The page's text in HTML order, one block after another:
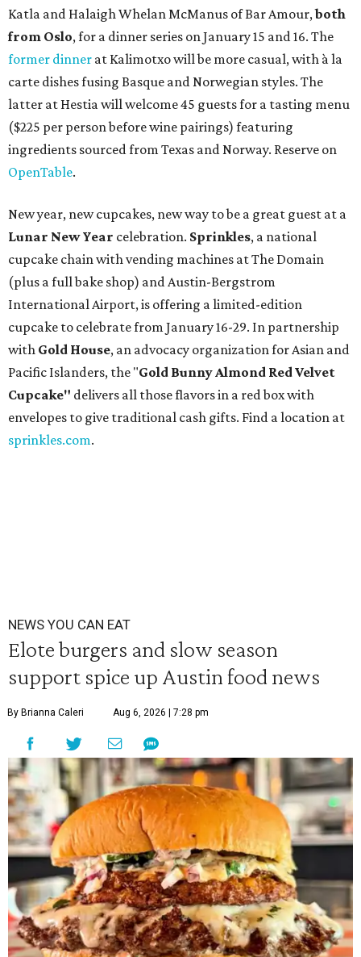
Katla and Halaigh Whelan McManus of Bar Amour,both
from Oslo, for a dinner series on January 15 and 16. The
former dinner at Kalimotxo will be more casual, with à la
carte dishes fusing Basque and Norwegian styles. The
latter at Hestia will welcome 45 guests for a tasting menu
($225 per person before wine pairings) featuring
ingredients sourced from Texas and Norway. Reserve on
OpenTable.
New year, new cupcakes, new way to be a great guest at a
Lunar New Year celebration. Sprinkles, a national
cupcake chain with vending machines at The Domain
(plus a full bake shop) and Austin-Bergstrom
International Airport, is offering a limited-edition
cupcake to celebrate from January 16-29. In partnership
with Gold House, an advocacy organization for Asian and
Pacific Islanders, the "Gold Bunny Almond Red Velvet
Cupcake" delivers all those flavors in a red box with
envelopes to give traditional cash gifts. Find a location at
sprinkles.com.
NEWS YOU CAN EAT
Elote burgers and slow season
support spice up Austin food news
By Brianna Caleri Aug 6, 2026 | 7:28 pm